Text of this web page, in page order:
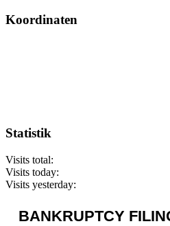
Koordinaten
Statistik
Visits total:
Visits today:
Visits yesterday:
BANKRUPTCY